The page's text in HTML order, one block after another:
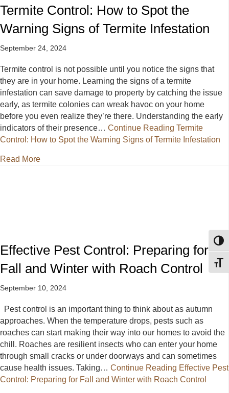
Termite Control: How to Spot the
Warning Signs of Termite Infestation
September 24, 2024
Termite control is not possible until you notice the signs that
they are in your home. Learning the signs of a termite
infestation can save damage to property by catching the issue
early, as termite colonies can wreak havoc on your home
before you even realize they’re there. Understanding the early
indicators of their presence… Continue Reading Termite
Control: How to Spot the Warning Signs of Termite Infestation
Read Moreabout Termite Control: How to Spot the Warning
Effective Pest Control: Preparing for
Fall and Winter with Roach Control
September 10, 2024
Pest control is an important thing to think about as autumn
approaches. When the temperature drops, pests such as
roaches can start making their way into our homes to avoid the
chill. Roaches are resilient insects who can enter your home
through small cracks or under doorways and can sometimes
cause health issues. Taking… Continue Reading Effective Pest
Control: Preparing for Fall and Winter with Roach Control